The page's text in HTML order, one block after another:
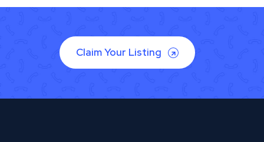
Claim Your Listing